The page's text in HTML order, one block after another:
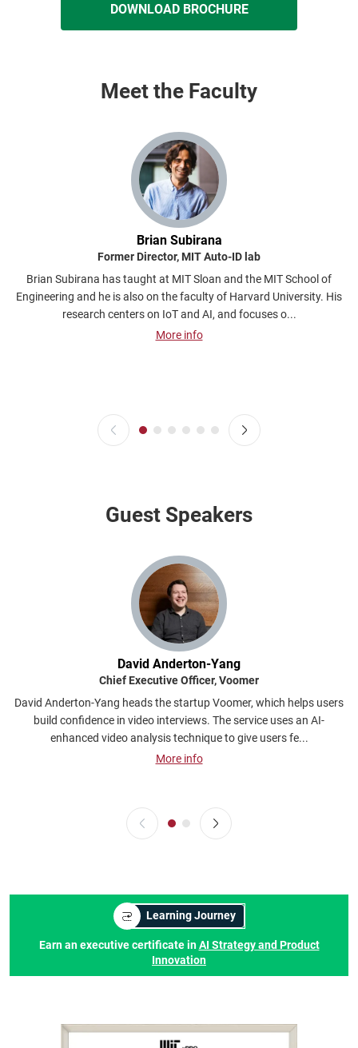
DOWNLOAD BROCHURE
Meet the Faculty
Brian Subirana
Former Director, MIT Auto-ID lab
Brian Subirana has taught at MIT Sloan and the MIT School of
Engineering and he is also on the faculty of Harvard University. His
research centers on IoT and AI, and focuses o...
More info
Guest Speakers
David Anderton-Yang
Chief Executive Officer, Voomer
David Anderton-Yang heads the startup Voomer, which helps users
build confidence in video interviews. The service uses an AI-
enhanced video analysis technique to give users fe...
More info
Learning Journey
Earn an executive certificate inAI Strategy and Product
Innovation